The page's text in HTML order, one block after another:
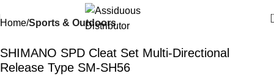
Home Sports & Outdoors
SHIMANO SPD Cleat Set Multi-Directional
Release Type SM-SH56